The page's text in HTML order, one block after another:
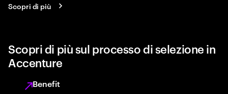
Scopri di più
Scopri di più sul processo di selezione in
Accenture
Benefit